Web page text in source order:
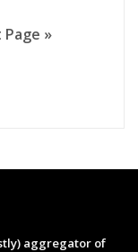
»
aggregator of